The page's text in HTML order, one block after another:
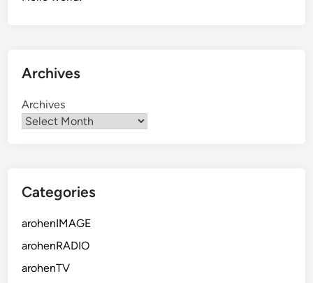
Archives
Archives
Categories
arohenIMAGE
arohenRADIO
arohenTV